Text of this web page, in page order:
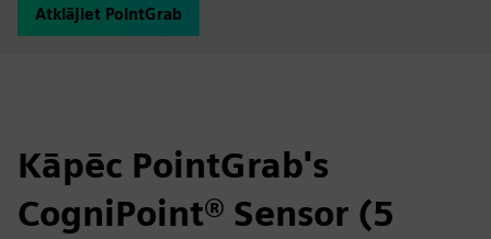
Atklājiet PointGrab
Kāpēc PointGrab's
CogniPoint® Sensor (5